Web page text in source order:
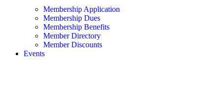
Membership Application
Membership Dues
Membership Benefits
Member Directory
Member Discounts
Events